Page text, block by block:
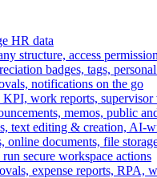
HR data
structure, access
badges, tags,
notifications on the go
work reports,
memos, public
text editing & creation, AI-
documents, file
secure workspace actions
expense reports, RPA,